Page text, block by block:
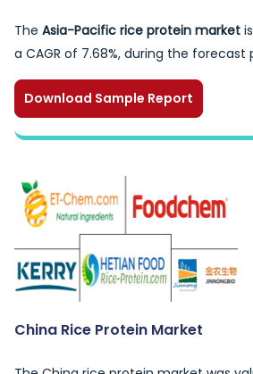
The Asia-Pacific rice protein market
a CAGR of 7.68%, during the forecast
Download Sample Report
China Rice Protein Market